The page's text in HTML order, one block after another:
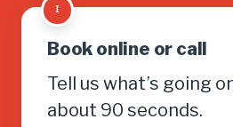
1
Book online or call
Tell us what’s going
about 90 seconds.